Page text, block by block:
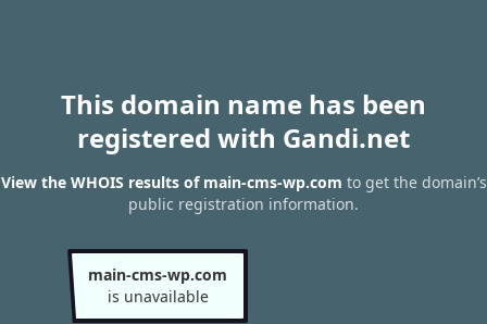
This domain name has been
registered with Gandi.net
View the WHOIS results of main-cms-wp.com to get the domain’s
public registration information.
main-cms-wp.com
is unavailable